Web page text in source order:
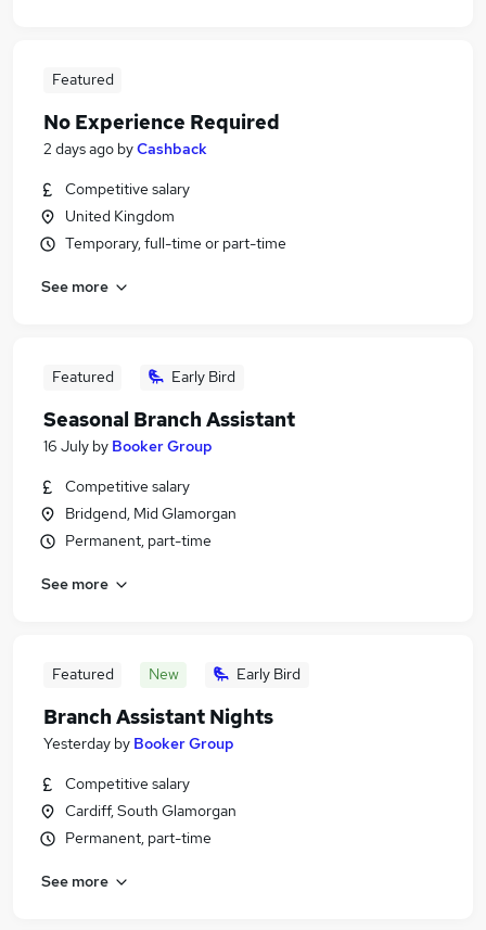
Featured
No Experience Required
2 days ago byCashback
Competitive salary
United Kingdom
Temporary, full-time or part-time
See more
Featured Early Bird
Seasonal Branch Assistant
16 July by Booker Group
Competitive salary
Bridgend, Mid Glamorgan
Permanent, part-time
See more
Featured New Early Bird
Branch Assistant Nights
Yesterday by Booker Group
Competitive salary
Cardiff, South Glamorgan
Permanent, part-time
See more